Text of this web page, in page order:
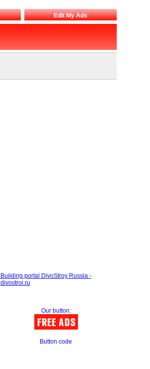
Edit My Ads
Building portal DivoStroy Russia -
divostroi.ru
Our button:
Button code